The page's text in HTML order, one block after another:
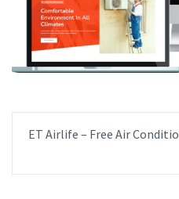
ET Airlife – Free Air